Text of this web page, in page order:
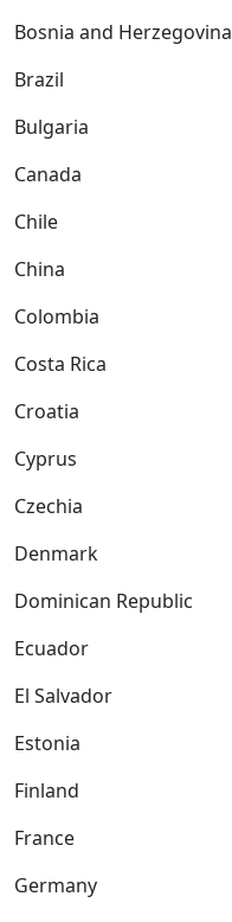
Bosnia and Herzegovina
Brazil
Bulgaria
Canada
Chile
China
Colombia
Costa Rica
Croatia
Cyprus
Czechia
Denmark
Dominican Republic
Ecuador
El Salvador
Estonia
Finland
France
Germany